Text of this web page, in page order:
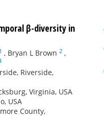
β-diversity in
1 , Bryan L Brown 2 ,
Riverside,
Virginia, USA
USA
County,